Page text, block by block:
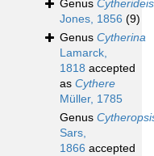
Genus Cytherideis
Jones, 1856 (9)
Genus Cytherina
Lamarck,
1818 accepted
as Cythere
Müller, 1785
Genus
Sars,
1866 accepted